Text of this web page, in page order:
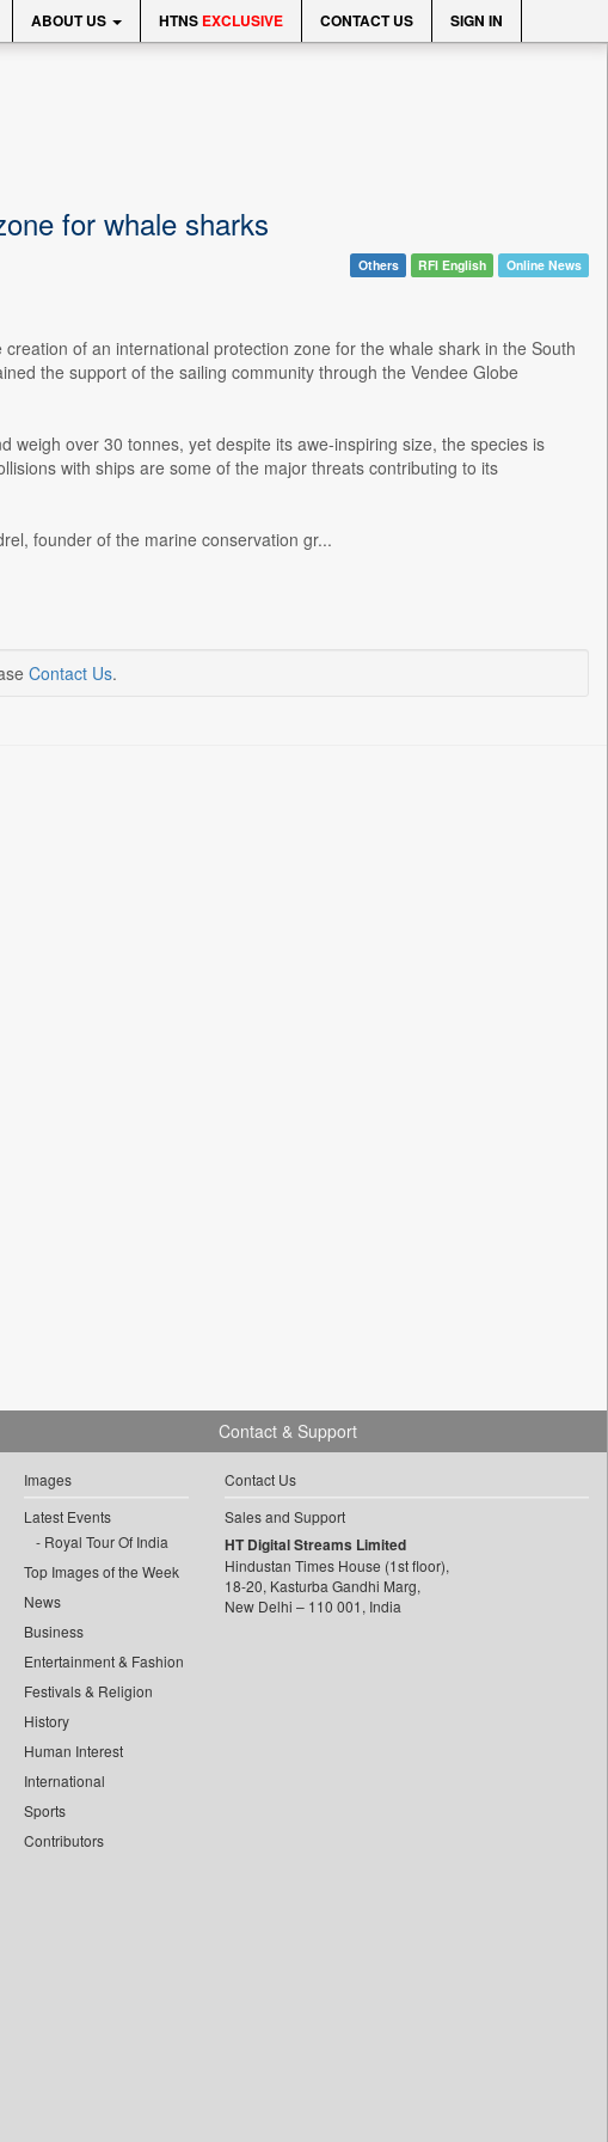
ABOUT US HTNS EXCLUSIVE CONTACT US SIGN IN
for whale sharks
Others RFI English Online News
of an international protection zone for the whale shark in the South
the support of the sailing community through the Vendee Globe
over 30 tonnes, yet despite its awe-inspiring size, the species is
with ships are some of the major threats contributing to its
founder of the marine conservation gr...
Contact Us.
Images
Latest Events
Royal Tour Of India
Top Images of the Week
News
Business
Entertainment & Fashion
Festivals & Religion
History
Human Interest
International
Sports
Contributors
Contact & Support
Contact Us
Sales and Support
HT Digital Streams Limited
Hindustan Times House (1st floor),
18-20, Kasturba Gandhi Marg,
New Delhi – 110 001, India